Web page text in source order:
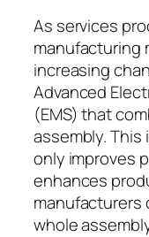
As services
manufacturing
increasing
Advanced
(EMS) that
assembly.
only improves
enhances
manufacturers
whole